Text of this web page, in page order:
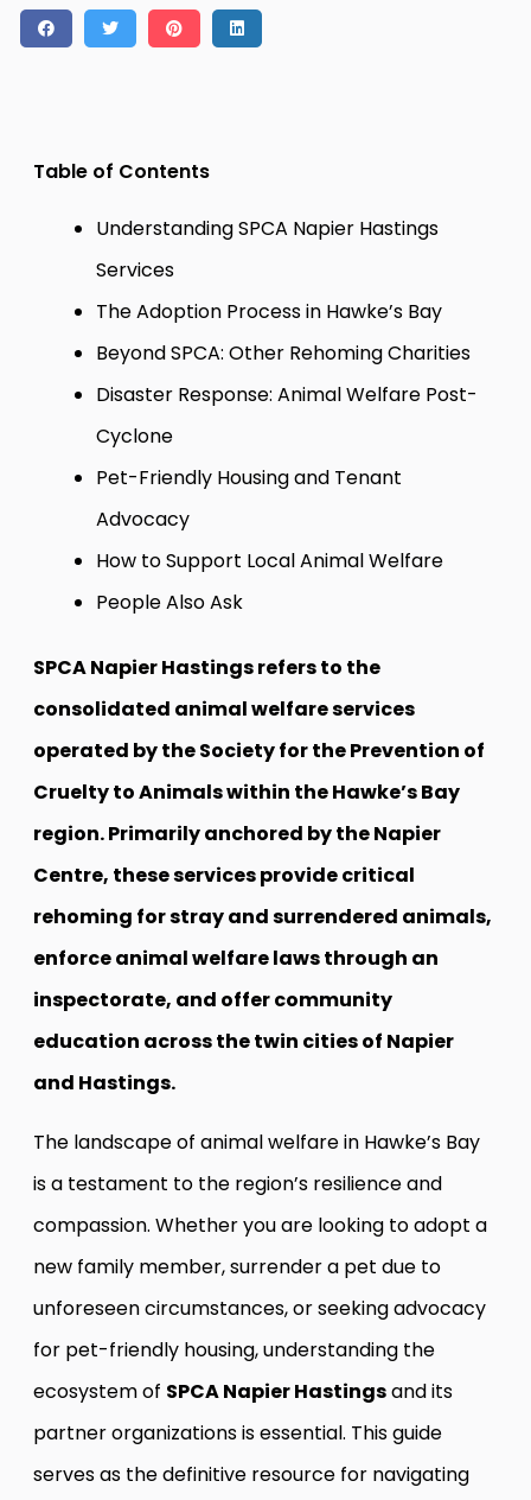
Table of Contents
Understanding SPCA Napier Hastings
Services
The Adoption Process in Hawke’s Bay
Beyond SPCA: Other Rehoming Charities
Disaster Response: Animal Welfare Post-
Cyclone
Pet-Friendly Housing and Tenant
Advocacy
How to Support Local Animal Welfare
People Also Ask
SPCA Napier Hastings refers to the
consolidated animal welfare services
operated by the Society for the Prevention of
Cruelty to Animals within the Hawke’s Bay
region. Primarily anchored by the Napier
Centre, these services provide critical
rehoming for stray and surrendered animals,
enforce animal welfare laws through an
inspectorate, and offer community
education across the twin cities of Napier
and Hastings.
The landscape of animal welfare in Hawke’s Bay
is a testament to the region’s resilience and
compassion. Whether you are looking to adopt a
new family member, surrender a pet due to
unforeseen circumstances, or seeking advocacy
for pet-friendly housing, understanding the
ecosystem of SPCA Napier Hastingsand its
partner organizations is essential. This guide
serves as the definitive resource for navigating